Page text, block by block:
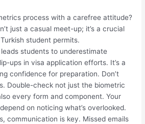
process with a carefree attitude?
just a casual meet-up; it’s a crucial
student permits.
students to underestimate
ups in visa application efforts. It’s a
confidence for preparation. Don’t
Double-check not just the biometric
every form and component. Your
on noticing what’s overlooked.
communication is key. Missed emails